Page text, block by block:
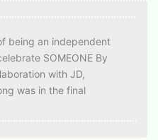
being an independent
SOMEONE By
with JD,
was in the final